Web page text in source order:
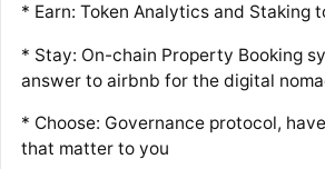
* Earn: Token Analytics and Staking
* Stay: On-chain Property Booking
answer to airbnb for the digital
* Choose: Governance protocol,
that matter to you